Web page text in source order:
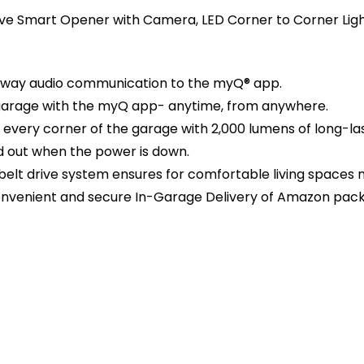
Smart Opener with Camera, LED Corner to Corner
audio communication to the myQ® app.
with the myQ app- anytime, from anywhere.
corner of the garage with 2,000 lumens of long-
when the power is down.
drive system ensures for comfortable living spaces
and secure In-Garage Delivery of Amazon